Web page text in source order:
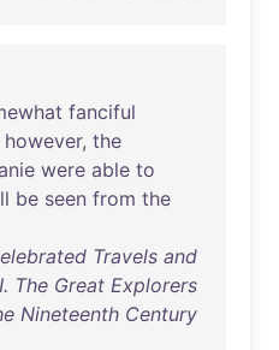
fanciful
however, the
were able to
be seen from the
Travels and
The Great Explorers
Nineteenth Century